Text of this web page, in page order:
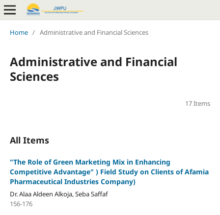
Home / Administrative and Financial Sciences
Administrative and Financial
Sciences
17 Items
All Items
"The Role of Green Marketing Mix in Enhancing
Competitive Advantage" ) Field Study on Clients of Afamia
Pharmaceutical Industries Company)
Dr. Alaa Aldeen Alkoja, Seba Saffaf
156-176